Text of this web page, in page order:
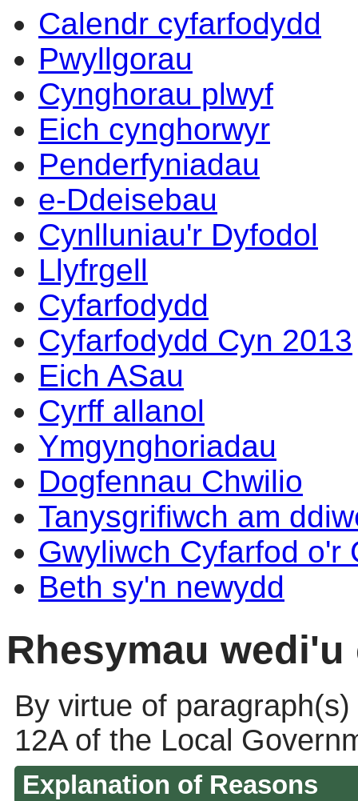
Calendr cyfarfodydd
Pwyllgorau
Cynghorau plwyf
Eich cynghorwyr
Penderfyniadau
e-Ddeisebau
Cynlluniau'r Dyfodol
Llyfrgell
Cyfarfodydd
Cyfarfodydd Cyn 2013
Eich ASau
Cyrff allanol
Ymgynghoriadau
Dogfennau Chwilio
Tanysgrifiwch am
Gwyliwch Cyfarfod o'r
Beth sy'n newydd
Rhesymau
By virtue of
12A of the Local
Explanation of Reasons